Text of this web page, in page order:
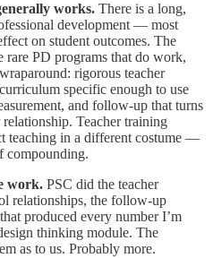
works. There is a long,
development — most
on student outcomes. The
rare PD programs that do work,
rigorous teacher
specific enough to use
and follow-up that turns
Teacher training
teaching in a different costume —
compounding.
work. PSC did the teacher
relationships, the follow-up
produced every number I’m
thinking module. The
as to us. Probably more.